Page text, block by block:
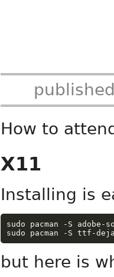
How to
X11
Installing is
sudo pacman -S
sudo
but here is